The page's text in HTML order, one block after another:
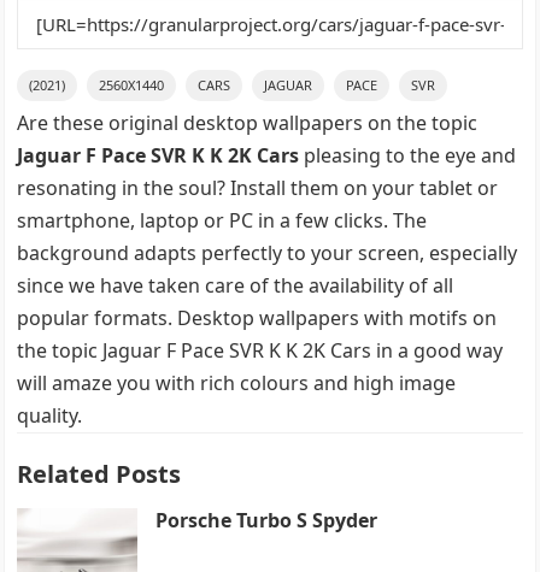
(2021) 2560X1440 CARS JAGUAR PACE SVR
Are these original desktop wallpapers on the topic
Jaguar F Pace SVR K K 2K Cars pleasing to the eye and
resonating in the soul? Install them on your tablet or
smartphone, laptop or PC in a few clicks. The
background adapts perfectly to your screen, especially
since we have taken care of the availability of all
popular formats. Desktop wallpapers with motifs on
the topic Jaguar F Pace SVR K K 2K Cars in a good way
will amaze you with rich colours and high image
quality.
Related Posts
Porsche Turbo S Spyder